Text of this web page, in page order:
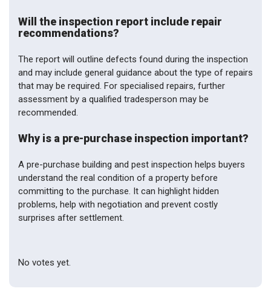
Will the inspection report include repair
recommendations?
The report will outline defects found during the inspection
and may include general guidance about the type of repairs
that may be required. For specialised repairs, further
assessment by a qualified tradesperson may be
recommended.
Why is a pre-purchase inspection important?
A pre-purchase building and pest inspection helps buyers
understand the real condition of a property before
committing to the purchase. It can highlight hidden
problems, help with negotiation and prevent costly
surprises after settlement.
No votes yet.